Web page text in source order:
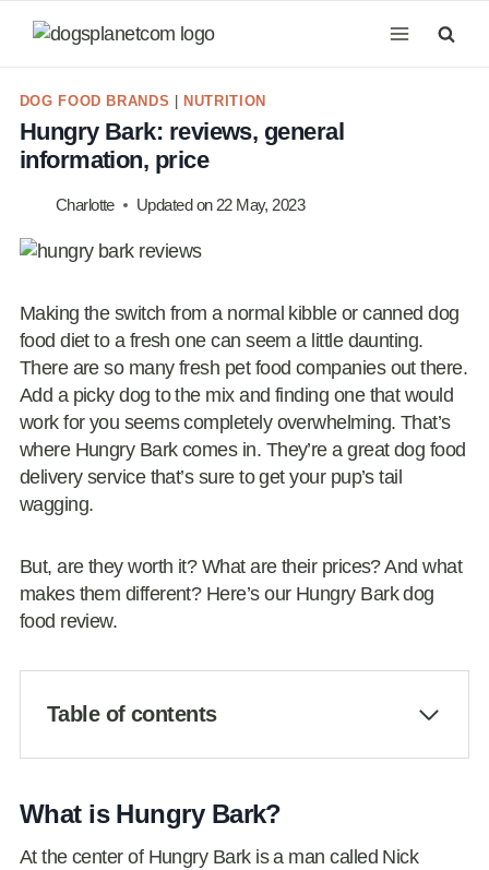
DOG FOOD BRANDS NUTRITION
Hungry Bark: reviews, general
information, price
Charlotte Updated on 22 May, 2023
Making the switch from a normal kibble or canned dog
food diet to a fresh one can seem a little daunting.
There are so many fresh pet food companies out there.
Add a picky dog to the mix and finding one that would
work for you seems completely overwhelming. That’s
where Hungry Bark comes in. They’re a great dog food
delivery service that’s sure to get your pup’s tail
wagging.
But, are they worth it? What are their prices? And what
makes them different? Here’s our Hungry Bark dog
food review.
Table of contents
What is Hungry Bark?
At the center of Hungry Bark is a man called Nick